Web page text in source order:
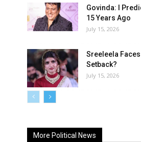
Govinda: I
15 Years Ago
July 15, 2026
Sreeleela
Setback?
July 15, 2026
More Political News